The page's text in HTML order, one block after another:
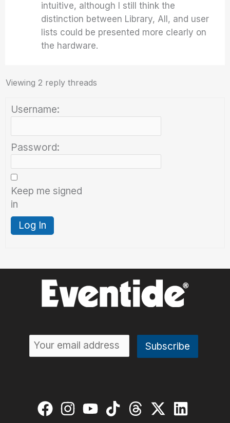
intuitive, although I still think the
distinction between Library, All, and user
lists could be presented more clearly on
the hardware.
Viewing 2 reply threads
Username:
Password:
Keep me signed
in
Log In